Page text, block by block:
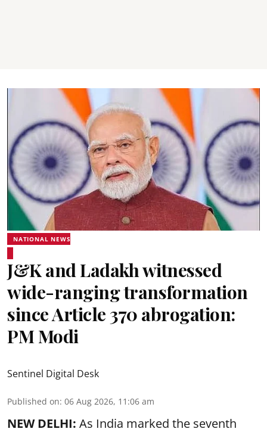
NATIONAL NEWS
J&K and Ladakh witnessed
wide-ranging transformation
since Article 370 abrogation:
PM Modi
Sentinel Digital Desk
Published on: 06 Aug 2026, 11:06 am
NEW DELHI: As India marked the seventh